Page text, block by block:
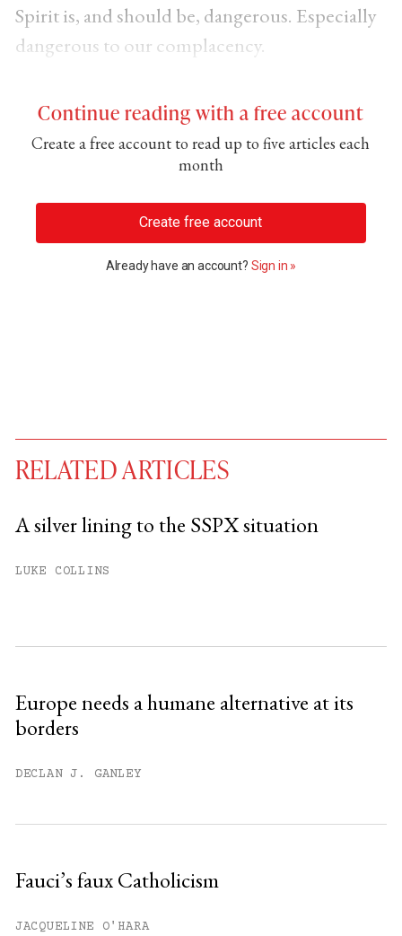
Spirit is, and should be, dangerous. Especially
dangerous to our complacency.
Continue reading with a free account
Create a free account to read up to five articles each
month
Create free account
Already have an account? Sign in »
You have
RELATED ARTICLES
A silver lining to the SSPX situation
LUKE COLLINS
Europe needs a humane alternative at its
borders
DECLAN J. GANLEY
Fauci’s faux Catholicism
JACQUELINE O'HARA